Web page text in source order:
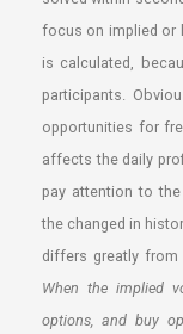
focus on implied or
is calculated,
participants.
opportunities for
affects the daily
pay attention to
the changed in
differs greatly from
When the implied
options, and buy